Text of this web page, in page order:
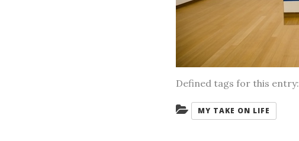
Defined tags for this entry:
Categories:
MY TAKE ON LIFE